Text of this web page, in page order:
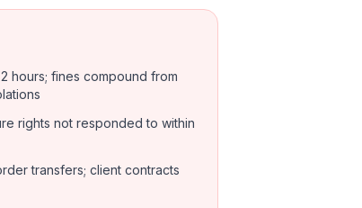
hours; fines compound from
rights not responded to within
transfers; client contracts